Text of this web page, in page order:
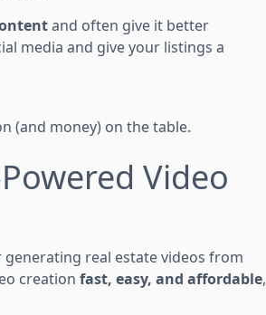
and often give it better
media and give your listings a
(and money) on the table.
Video
real estate videos from
creation fast, easy, and affordable,